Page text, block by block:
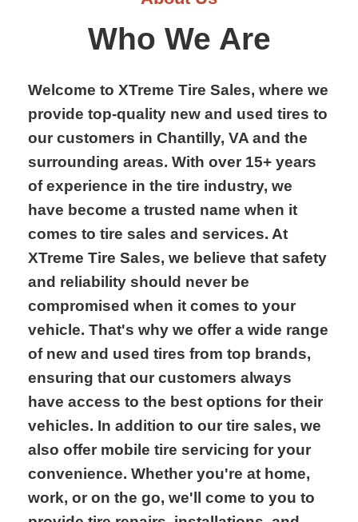
Who We Are
Welcome to XTreme Tire Sales, where we
provide top-quality new and used tires to
our customers in Chantilly, VA and the
surrounding areas. With over 15+ years
of experience in the tire industry, we
have become a trusted name when it
comes to tire sales and services. At
XTreme Tire Sales, we believe that safety
and reliability should never be
compromised when it comes to your
vehicle. That's why we offer a wide range
of new and used tires from top brands,
ensuring that our customers always
have access to the best options for their
vehicles. In addition to our tire sales, we
also offer mobile tire servicing for your
convenience. Whether you're at home,
work, or on the go, we'll come to you to